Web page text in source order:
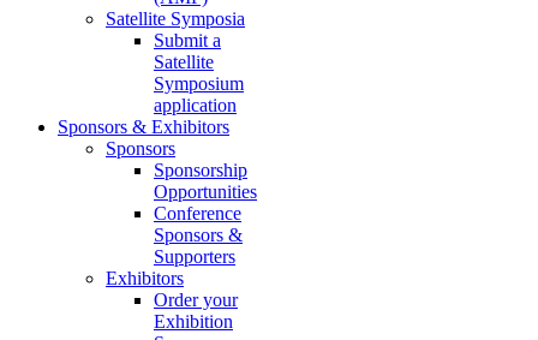
Satellite Symposia
Submit a
Satellite
Symposium
application
Sponsors & Exhibitors
Sponsors
Sponsorship
Opportunities
Conference
Sponsors &
Supporters
Exhibitors
Order your
Exhibition